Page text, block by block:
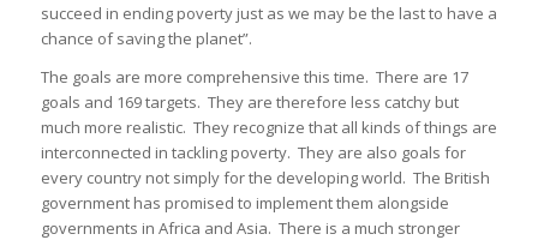
succeed in ending poverty just as we may be the last to have a
chance of saving the planet”.
The goals are more comprehensive this time. There are 17
goals and 169 targets. They are therefore less catchy but
much more realistic. They recognize that all kinds of things are
interconnected in tackling poverty. They are also goals for
every country not simply for the developing world. The British
government has promised to implement them alongside
governments in Africa and Asia. There is a much stronger